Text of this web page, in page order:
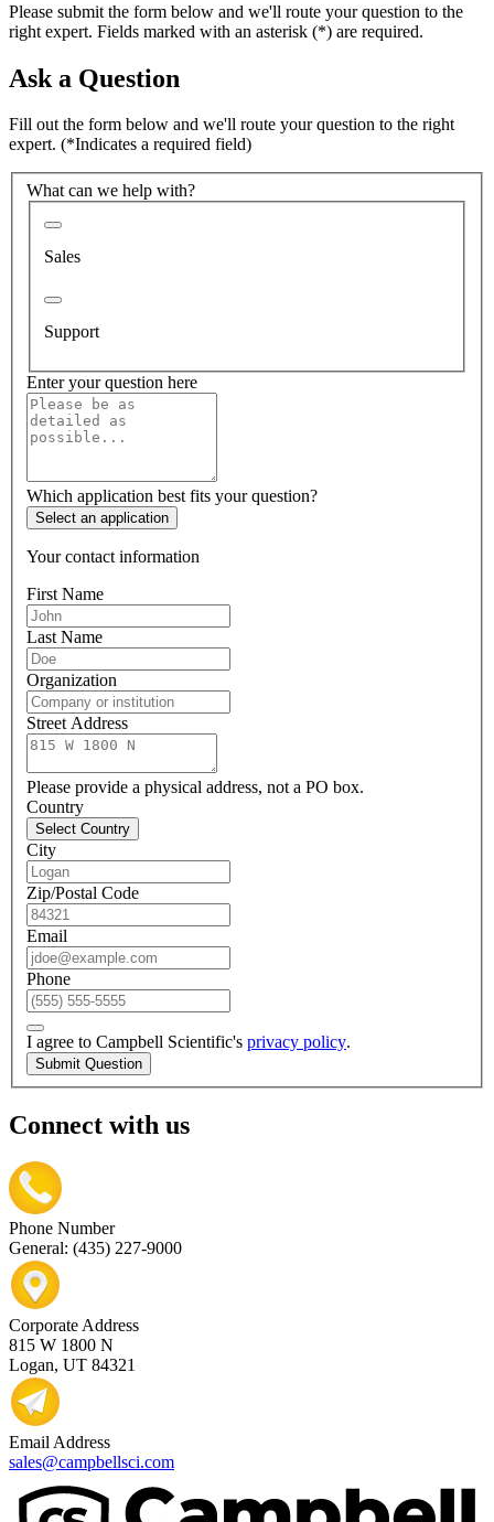
Please submit the form below and we'll route your question to the
right expert. Fields marked with an asterisk (*) are required.
Ask a Question
Fill out the form below and we'll route your question to the right
expert. (*Indicates a required field)
What can we help with?
Sales
Support
Enter your question here
Which application best fits your question?
Select an application
Your contact information
First Name
Last Name
Organization
Street Address
Please provide a physical address, not a PO box.
Country
Select Country
City
Zip/Postal Code
Email
Phone
I agree to Campbell Scientific's privacy policy.
Submit Question
Connect with us
Phone Number
General: (435) 227-9000
Corporate Address
815 W 1800 N
Logan, UT 84321
Email Address
sales@campbellsci.com